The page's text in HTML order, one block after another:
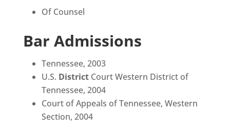
Of Counsel
Bar Admissions
Tennessee, 2003
U.S. DistrictCourt Western District of
Tennessee, 2004
Court of Appeals of Tennessee, Western
Section, 2004